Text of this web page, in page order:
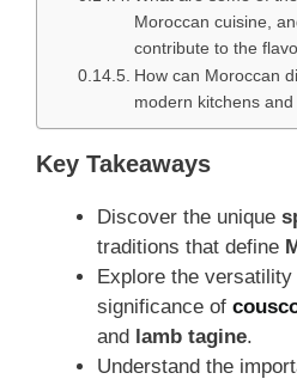
Moroccan cuisine,
contribute to the
How can Moroccan
modern kitchens
Key Takeaways
Discover the unique
traditions that define
Explore the versatility
significance of
and lamb tagine.
Understand the